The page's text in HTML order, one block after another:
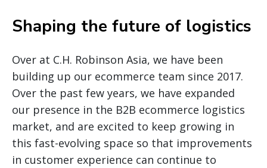
Shaping the future of logistics
Over at C.H. Robinson Asia, we have been
building up our ecommerce team since 2017.
Over the past few years, we have expanded
our presence in the B2B ecommerce logistics
market, and are excited to keep growing in
this fast-evolving space so that improvements
in customer experience can continue to